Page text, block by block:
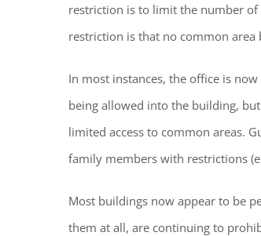
restriction is to limit the number
restriction is that no common area
In most instances, the office is
being allowed into the building,
limited access to common areas.
family members with restrictions
Most buildings now appear to be
them at all, are continuing to